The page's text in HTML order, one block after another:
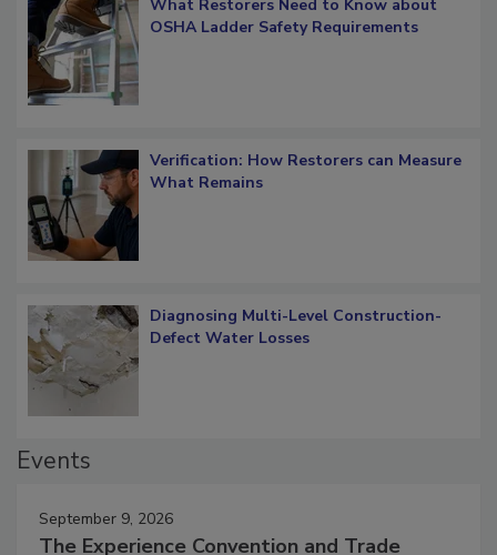
What Restorers Need to Know about
Verification: How Restorers can Measure
Diagnosing Multi-Level Construction-
September 9, 2026